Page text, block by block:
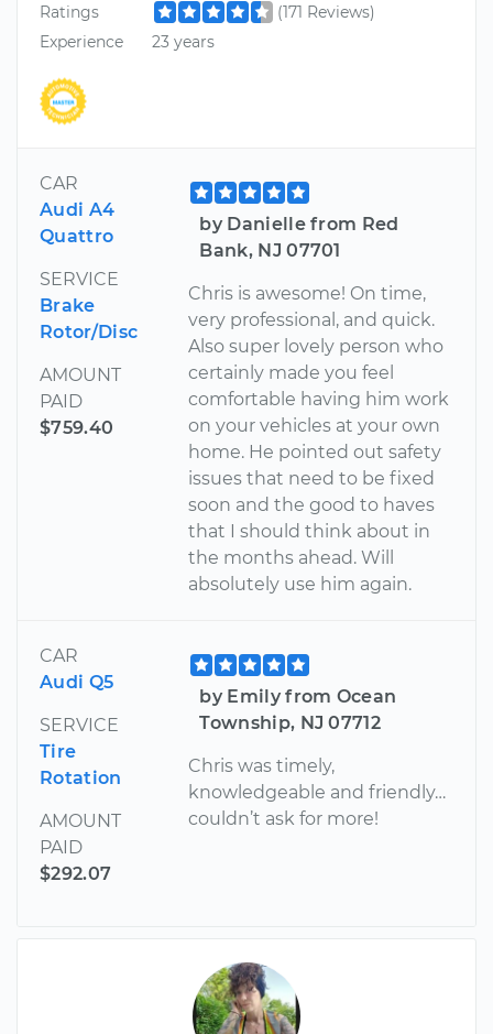
Ratings
(171 Reviews)
Experience
23 years
CAR
Audi A4
Quattro
SERVICE
Brake
Rotor/Disc
AMOUNT
PAID
$759.40
by Danielle from Red
Bank, NJ 07701
Chris is awesome! On time,
very professional, and quick.
Also super lovely person who
certainly made you feel
comfortable having him work
on your vehicles at your own
home. He pointed out safety
issues that need to be fixed
soon and the good to haves
that I should think about in
the months ahead. Will
absolutely use him again.
CAR
Audi Q5
SERVICE
Tire
Rotation
AMOUNT
PAID
$292.07
by Emily from Ocean
Township, NJ 07712
Chris was timely,
knowledgeable and friendly…
couldn’t ask for more!